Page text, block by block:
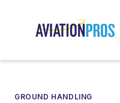
GROUND HANDLING